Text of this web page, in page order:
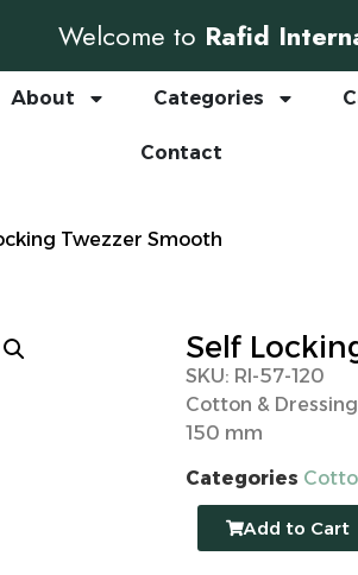
Welcome to Rafid
About Categories
Contact
Twezzer Smooth
Self
SKU: RI-57-120
Cotton &
150 mm
Categories
Add to Cart